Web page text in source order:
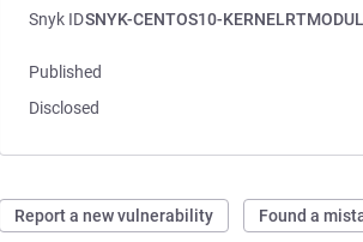
Snyk IDSNYK-CENTOS10-
Published
Disclosed
Report a new vulnerability Found a